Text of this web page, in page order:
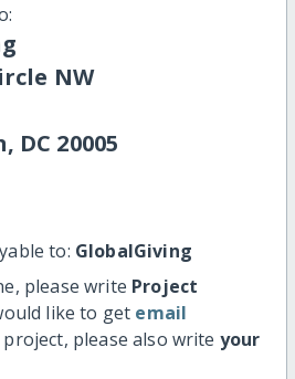
NW
20005
to: GlobalGiving
please write Project
like to get email
please also write your